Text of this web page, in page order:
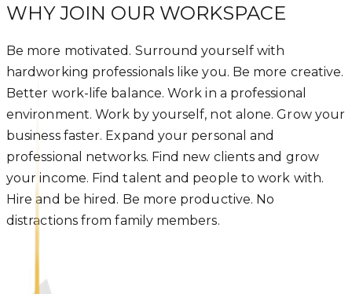
WHY JOIN OUR WORKSPACE
Be more motivated. Surround yourself with
hardworking professionals like you. Be more creative.
Better work-life balance. Work in a professional
environment. Work by yourself, not alone. Grow your
business faster. Expand your personal and
professional networks. Find new clients and grow
your income. Find talent and people to work with.
Hire and be hired. Be more productive. No
distractions from family members.